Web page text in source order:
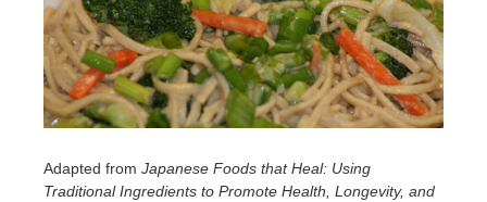
Adapted from Japanese Foods that Heal: Using
Traditional Ingredients to Promote Health, Longevity, and